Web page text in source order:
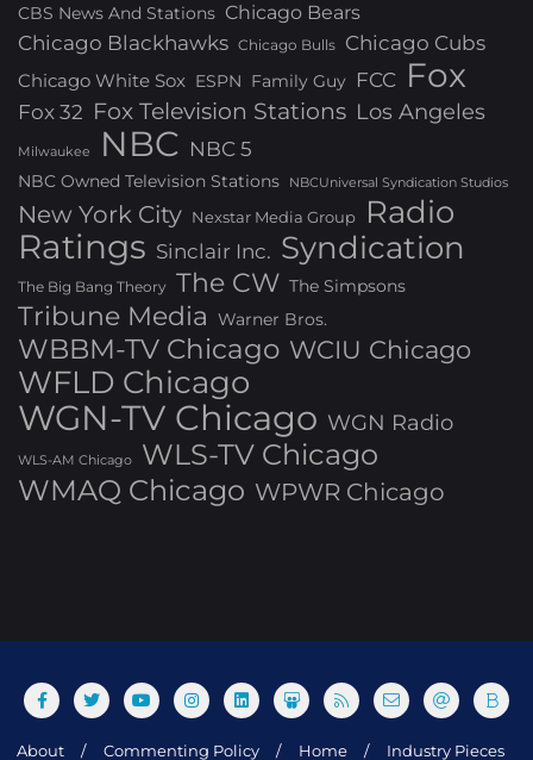
CBS News And Stations Chicago Bears
Chicago Blackhawks Chicago Bulls Chicago Cubs
Chicago White Sox ESPN Family Guy FCC Fox
Fox 32 Fox Television Stations Los Angeles
Milwaukee NBC NBC 5
NBC Owned Television Stations NBCUniversal Syndication Studios
New York City Nexstar Media Group Radio
Ratings Sinclair Inc. Syndication
The Big Bang Theory The CW The Simpsons
Tribune Media Warner Bros.
WBBM-TV Chicago WCIU Chicago
WFLD Chicago
WGN-TV Chicago WGN Radio
WLS-AM Chicago
WLS-TV Chicago
WMAQ Chicago WPWR Chicago
About Commenting Policy Home Industry Pieces